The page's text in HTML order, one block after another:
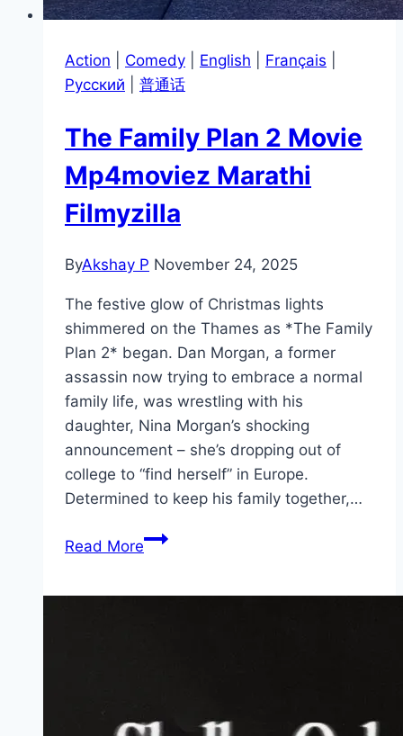
Action Comedy English Français
Pусский
普通话
The Family Plan 2 Movie
Mp4moviez Marathi
Filmyzilla
ByAkshay P November 24, 2025
The festive glow of Christmas lights
shimmered on the Thames as *The Family
Plan 2* began. Dan Morgan, a former
assassin now trying to embrace a normal
family life, was wrestling with his
daughter, Nina Morgan’s shocking
announcement – she’s dropping out of
college to “find herself” in Europe.
Determined to keep his family together,…
Read MoreThe